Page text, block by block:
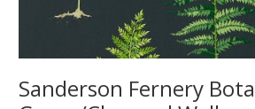
Sanderson Fernery